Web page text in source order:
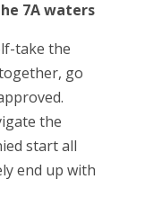
7A waters
take the
go
the
start all
end up with